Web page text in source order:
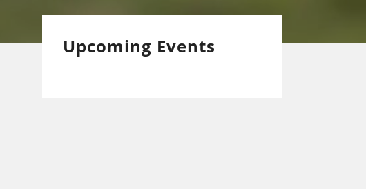
Upcoming Events